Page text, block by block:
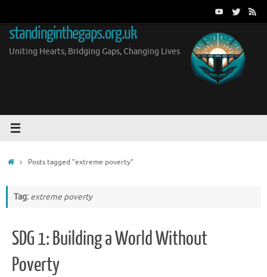
content
standinginthegaps.org.uk
Uniting Hearts, Bridging Gaps, Changing Lives
HomePosts tagged "extreme poverty"
Tag: extreme poverty
SDG 1: Building a World Without
Poverty